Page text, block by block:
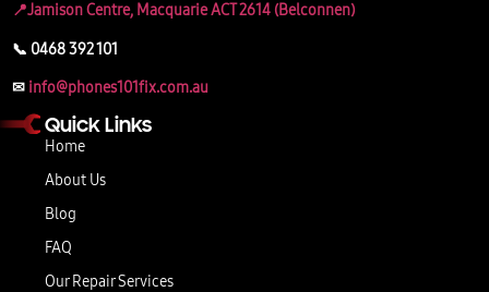
📍Jamison Centre, Macquarie ACT 2614 (Belconnen)
📞 0468 392 101
✉ info@phones101fix.com.au
Quick Links
Home
About Us
Blog
FAQ
Our Repair Services